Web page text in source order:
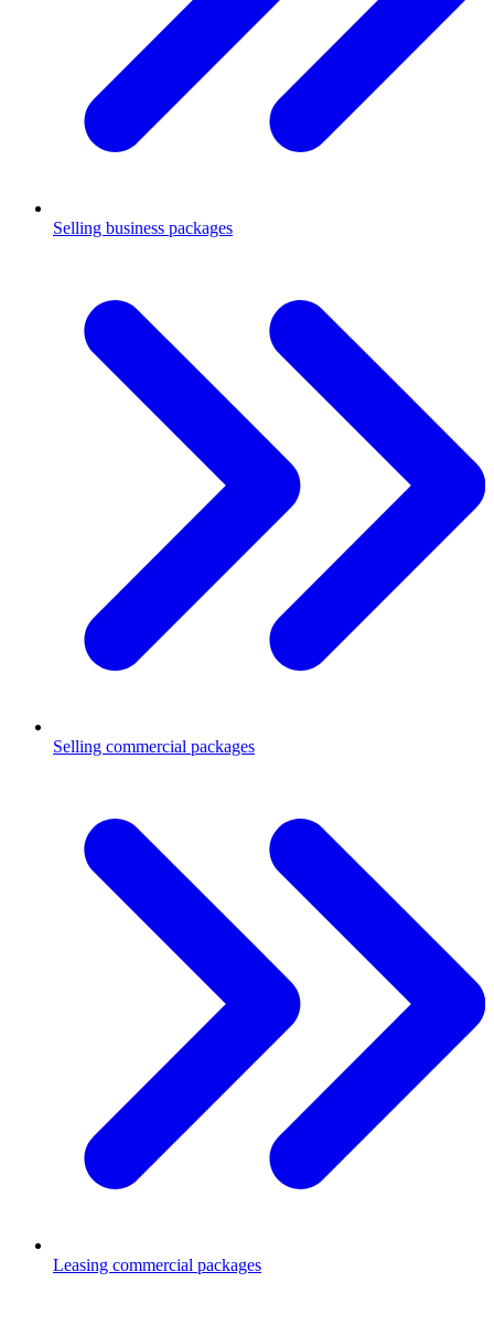
Selling business packages
Selling commercial packages
Leasing commercial packages